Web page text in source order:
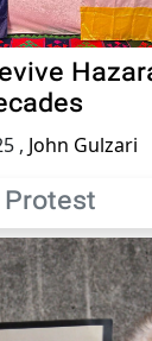
, John Gulzari
Protest